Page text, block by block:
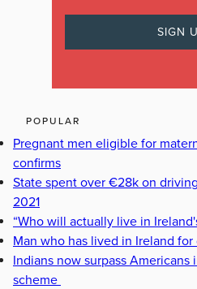
POPULAR
Pregnant men eligible for
confirms
State spent over €28k on
2021
“Who will actually live in
Man who has lived in Ireland
Indians now surpass Americans
scheme